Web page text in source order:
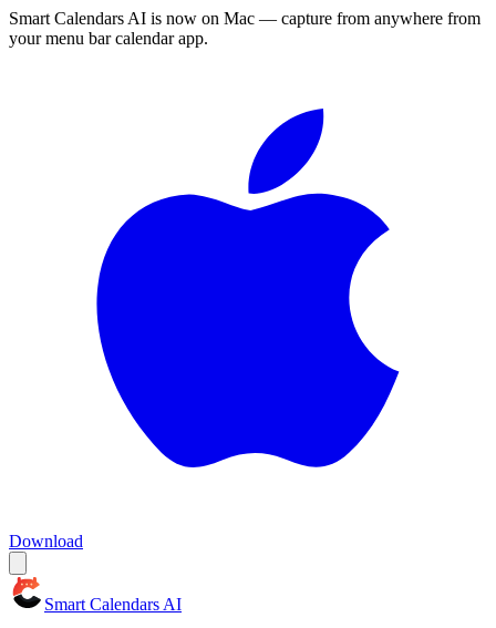
Smart Calendars AI is now on Mac — capture from anywhere from
your menu bar calendar app.
Download
Smart Calendars AI